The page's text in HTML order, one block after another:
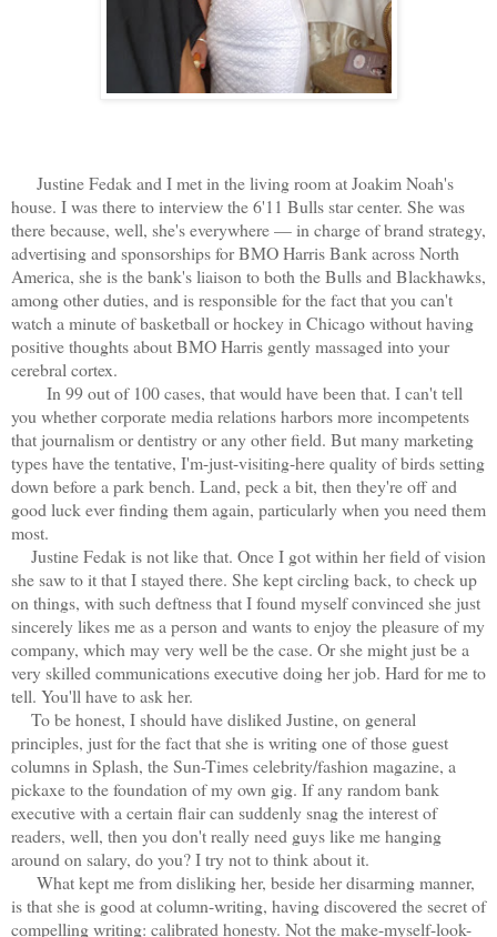
Justine Fedak and I met in the living room at Joakim Noah's
house. I was there to interview the 6'11 Bulls star center. She was
there because, well, she's everywhere — in charge of brand strategy,
advertising and sponsorships for BMO Harris Bank across North
America, she is the bank's liaison to both the Bulls and Blackhawks,
among other duties, and is responsible for the fact that you can't
watch a minute of basketball or hockey in Chicago without having
positive thoughts about BMO Harris gently massaged into your
cerebral cortex.
In 99 out of 100 cases, that would have been that. I can't tell
you whether corporate media relations harbors more incompetents
that journalism or dentistry or any other field. But many marketing
types have the tentative, I'm-just-visiting-here quality of birds setting
down before a park bench. Land, peck a bit, then they're off and
good luck ever finding them again, particularly when you need them
most.
Justine Fedak is not like that. Once I got within her field of vision
she saw to it that I stayed there. She kept circling back, to check up
on things, with such deftness that I found myself convinced she just
sincerely likes me as a person and wants to enjoy the pleasure of my
company, which may very well be the case. Or she might just be a
very skilled communications executive doing her job. Hard for me to
tell. You'll have to ask her.
To be honest, I should have disliked Justine, on general
principles, just for the fact that she is writing one of those guest
columns in Splash, the Sun-Times celebrity/fashion magazine, a
pickaxe to the foundation of my own gig. If any random bank
executive with a certain flair can suddenly snag the interest of
readers, well, then you don't really need guys like me hanging
around on salary, do you? I try not to think about it.
What kept me from disliking her, beside her disarming manner,
is that she is good at column-writing, having discovered the secret of
compelling writing: calibrated honesty. Not the make-myself-look-